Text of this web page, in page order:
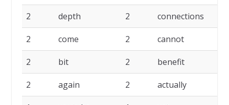
2 depth 2 connections
2 come 2 cannot
2 bit 2 benefit
2 again 2 actually